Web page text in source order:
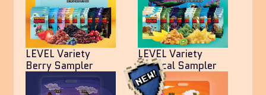
LEVEL Variety
Berry Sampler
LEVEL Variety
Tropical Sampler